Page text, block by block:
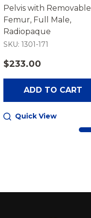
Pelvis with Removable
Femur, Full Male,
Radiopaque
SKU: 1301-171
$233.00
ADD TO CART
Quick View